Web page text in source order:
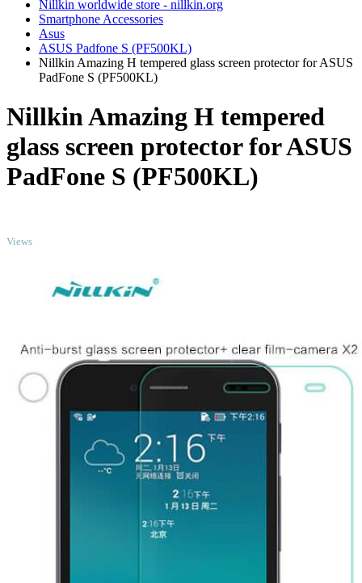
Nillkin worldwide store - nillkin.org
Smartphone Accessories
Asus
ASUS Padfone S (PF500KL)
Nillkin Amazing H tempered glass screen protector for ASUS
PadFone S (PF500KL)
Nillkin Amazing H tempered
glass screen protector for ASUS
PadFone S (PF500KL)
Views